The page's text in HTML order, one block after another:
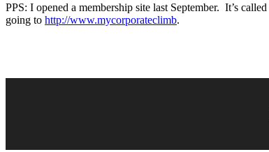
PPS: I opened a membership site last September. It’s called
going to http://www.mycorporateclimb.